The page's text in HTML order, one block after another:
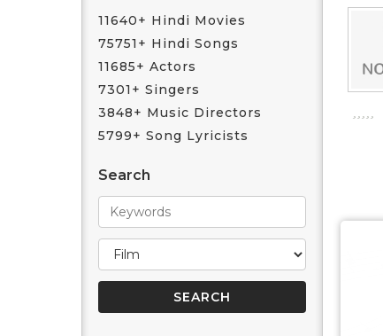
11640+ Hindi Movies
75751+ Hindi Songs
11685+ Actors
7301+ Singers
3848+ Music Directors
5799+ Song Lyricists
Search